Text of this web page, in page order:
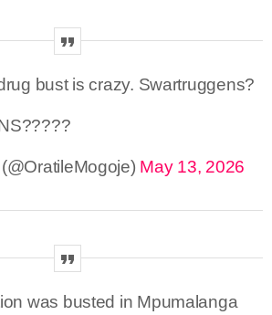
bust is crazy. Swartruggens?
May 13, 2026
was busted in Mpumalanga